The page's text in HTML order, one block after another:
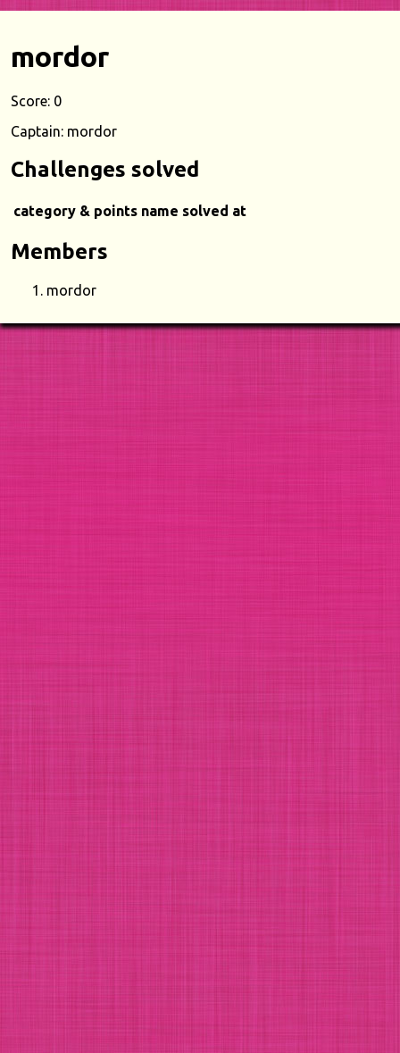
mordor
Score: 0
Captain: mordor
Challenges solved
category & points name solved at
Members
mordor